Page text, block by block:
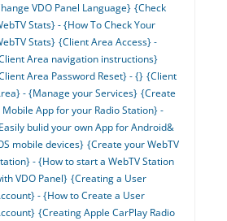
VDO Panel Language} {Check
Stats} - {How To Check Your
Stats} {Client Area Access} -
Area navigation instructions}
Area Password Reset} - {} {Client
- {Manage your Services} {Create
Mobile App for your Radio Station} -
bulid your own App for Android&
mobile devices} {Create your WebTV
- {How to start a WebTV Station
VDO Panel} {Creating a User
- {How to Create a User
{Creating Apple CarPlay Radio